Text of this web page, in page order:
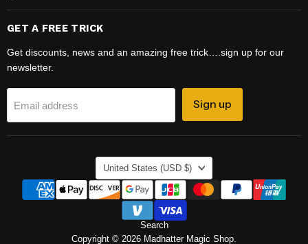
GET A FREE TRICK
Get discounts, news and an amazing free trick….sign up for our
newsletter.
Email address Sign up
COUNTRY
United States (USD $)
Search
Copyright © 2026 Madhatter Magic Shop.